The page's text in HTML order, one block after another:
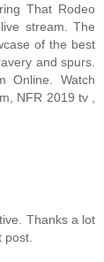
That Rodeo
stream. The
of the best
and spurs.
Online. Watch
NFR 2019 tv ,
Thanks a lot